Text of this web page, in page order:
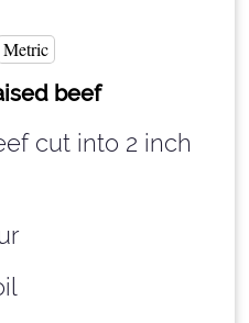
Metric
beef
cut into 2 inch